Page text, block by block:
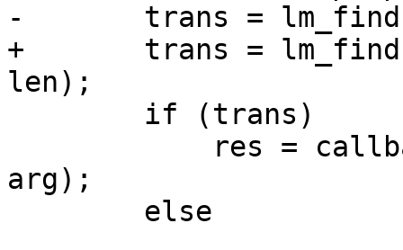
-       trans =
+       trans =
len);
arg);